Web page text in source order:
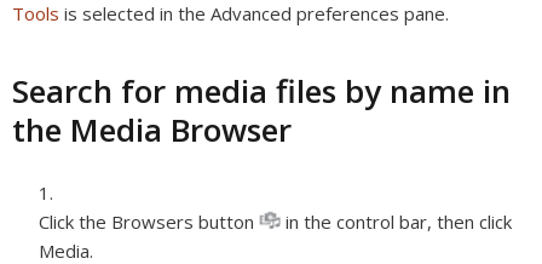
Tools is selected in the Advanced preferences pane.
Search for media files by name in
the Media Browser
Click the Browsers button
in the control bar, then click
Media.